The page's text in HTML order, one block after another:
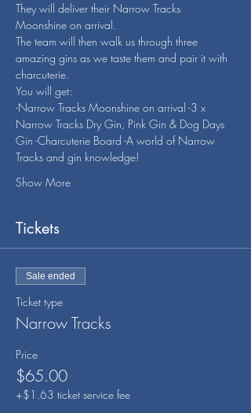
They will deliver their Narrow Tracks
Moonshine on arrival.
The team will then walk us through three
amazing gins as we taste them and pair it with
charcuterie.
You will get:
-Narrow Tracks Moonshine on arrival -3 x
Narrow Tracks Dry Gin, Pink Gin & Dog Days
Gin -Charcuterie Board -A world of Narrow
Tracks and gin knowledge!
Show More
Tickets
Sale ended
Ticket type
Narrow Tracks
Price
$65.00
+$1.63 ticket service fee